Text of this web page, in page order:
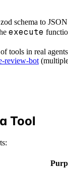
schema to
execute
tools in real
review-bot
Tool